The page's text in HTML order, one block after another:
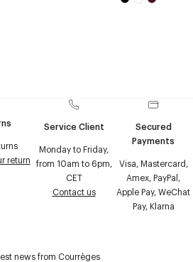
return
Service Client
Monday to Friday,
from 10am to 6pm,
CET
Contact us
Secured
Payments
Visa, Mastercard,
Amex, PayPal,
Apple Pay, WeChat
Pay, Klarna
news from Courrèges